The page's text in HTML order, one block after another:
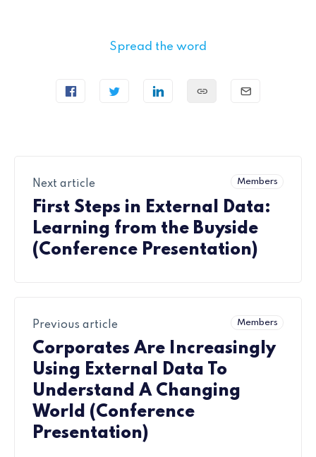
Spread the word
Members
Next article
First Steps in External Data:
Learning from the Buyside
(Conference Presentation)
Members
Previous article
Corporates Are Increasingly
Using External Data To
Understand A Changing
World (Conference
Presentation)